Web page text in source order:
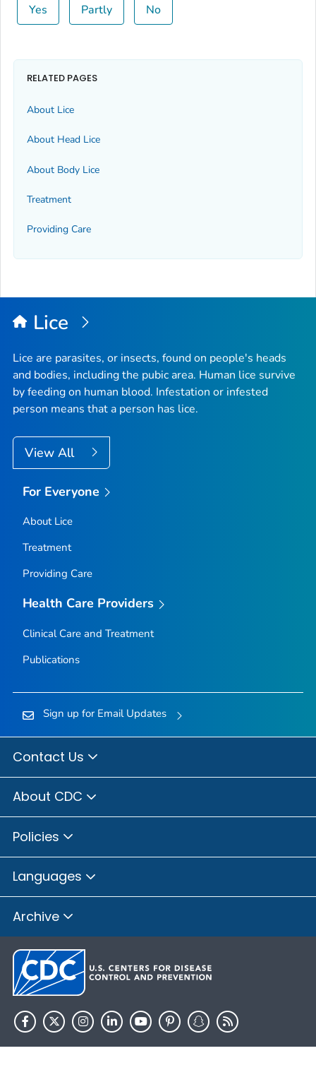
Yes Partly No
RELATED PAGES
About Lice
About Head Lice
About Body Lice
Treatment
Providing Care
Lice
Lice are parasites, or insects, found on people's heads
and bodies, including the pubic area. Human lice survive
by feeding on human blood. Infestation or infested
person means that a person has lice.
View All
For Everyone
About Lice
Treatment
Providing Care
Health Care Providers
Clinical Care and Treatment
Publications
Sign up for Email Updates
Contact Us
About CDC
Policies
Languages
Archive